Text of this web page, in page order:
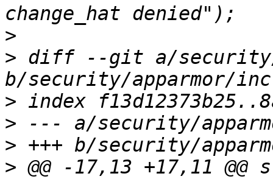
>
> diff --git a/security/
>
>
>
> @@ -17,13 +17,11